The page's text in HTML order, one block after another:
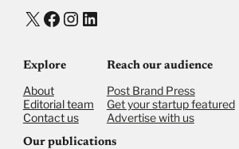
X Facebook
Instagram
LinkedIn
Explore
About
Editorial team
Contact us
Reach our audience
Post Brand Press
Get your startup featured
Advertise with us
Our publications